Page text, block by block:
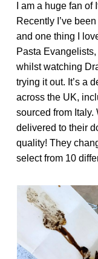
I am a huge fan
Recently I’ve
and one thing I
Pasta Evangelists
whilst watching
trying it out. It’s a
across the UK,
sourced from Italy.
delivered to their
quality! They
select from 10